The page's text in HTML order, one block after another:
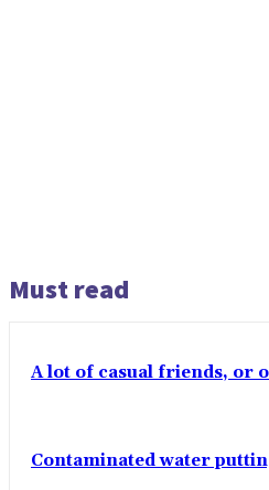
Must read
A lot of casual friends, or
Contaminated water